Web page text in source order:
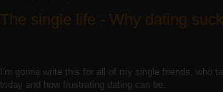
The single life - Why dating
I'm gonna write this for all of my single friends, who
today and how frustrating dating can be.